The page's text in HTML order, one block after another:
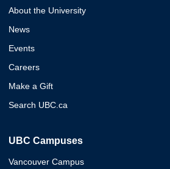
About the University
News
Events
Careers
Make a Gift
Search UBC.ca
UBC Campuses
Vancouver Campus